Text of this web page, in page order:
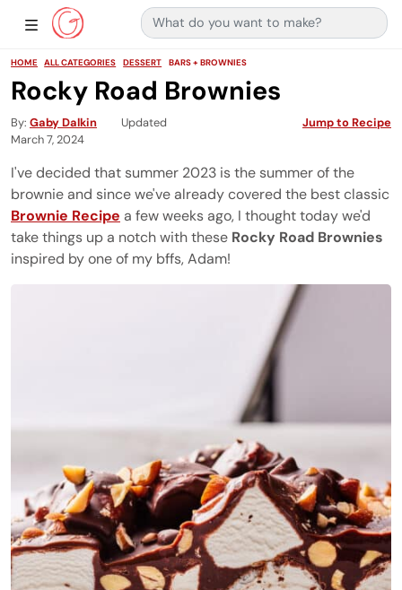
Main Navigation
Show Sidebar Navigation
Search for:
HOME ALL CATEGORIES DESSERT BARS + BROWNIES
Rocky Road Brownies
By Gaby Dalkin
Updated
March 7, 2024
Jump to Recipe
I've decided that summer 2023 is the summer of the
brownie and since we've already covered the best classic
Brownie Recipe a few weeks ago, I thought today we'd
take things up a notch with these Rocky Road Brownies
inspired by one of my bffs, Adam!